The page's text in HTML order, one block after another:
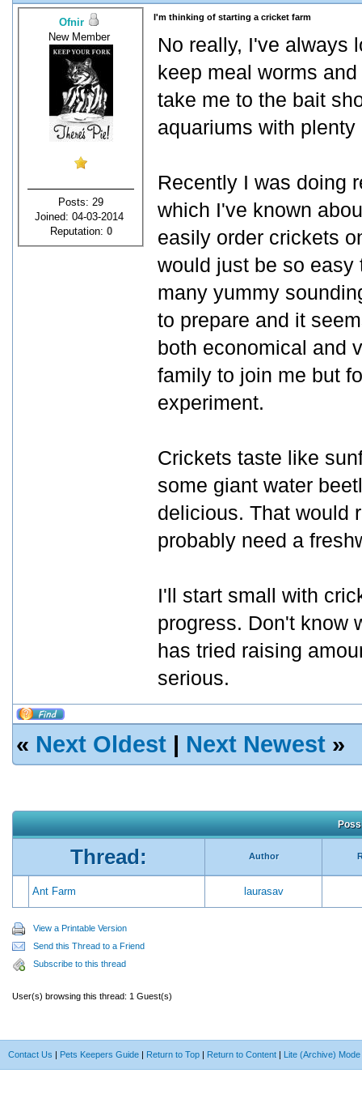
Ofnir
New Member
Posts: 29
Joined: 04-03-2014
Reputation: 0
I'm thinking of starting a cricket farm
No really, I've always
keep meal worms
take me to the bait
aquariums with
Recently I was doing
which I've known
easily order crickets
would just be so easy
many yummy
to prepare and it
both economical and
family to join me but
experiment.
Crickets taste like
some giant water
delicious. That would
probably need a
I'll start small with
progress. Don't know
has tried raising
serious.
« Next Oldest | Next Newest »
Thread: Author
Ant Farm laurasav
View a Printable Version
Send this Thread to a Friend
Subscribe to this thread
User(s) browsing this thread: 1 Guest(s)
Contact Us | Pets Keepers Guide | Return to Top | Return to Content | Lite (Archive) Mode